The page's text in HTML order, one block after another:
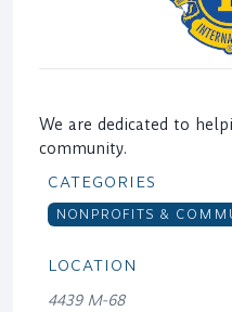
We are dedicated to
community.
CATEGORIES
NONPROFITS &
LOCATION
4439 M-68